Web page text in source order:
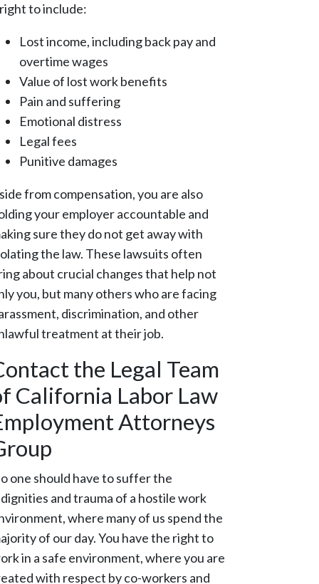
to include:
Lost income, including back pay and
overtime wages
Value of lost work benefits
Pain and suffering
Emotional distress
Legal fees
Punitive damages
from compensation, you are also
your employer accountable and
sure they do not get away with
the law. These lawsuits often
about crucial changes that help not
you, but many others who are facing
discrimination, and other
treatment at their job.
the Legal Team
California Labor Law
Attorneys
one should have to suffer the
and trauma of a hostile work
where many of us spend the
of our day. You have the right to
in a safe environment, where you are
with respect by co-workers and